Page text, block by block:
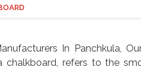
In Panchkula,
refers to the